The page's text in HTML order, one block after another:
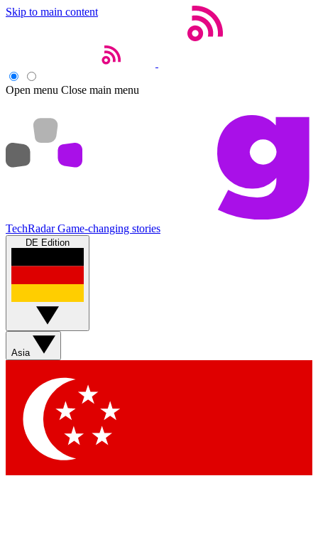
Skip to main content
Open menu Close main menu
TechRadar Game-changing stories
DE Edition
Asia